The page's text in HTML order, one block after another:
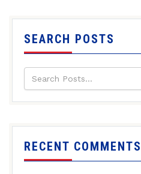
SEARCH POSTS
RECENT COMMENTS